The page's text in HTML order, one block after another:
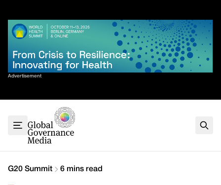
content
Advertisement
Sort By
G7
G20
Climate
G20 Summit 6 mins read